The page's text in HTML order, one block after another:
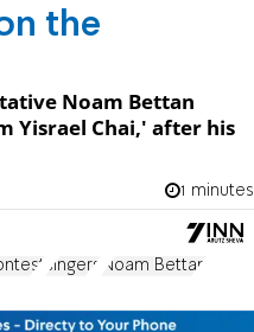
the
Noam Bettan
Yisrael Chai,' after his
1 minutes
singers Noam Bettan